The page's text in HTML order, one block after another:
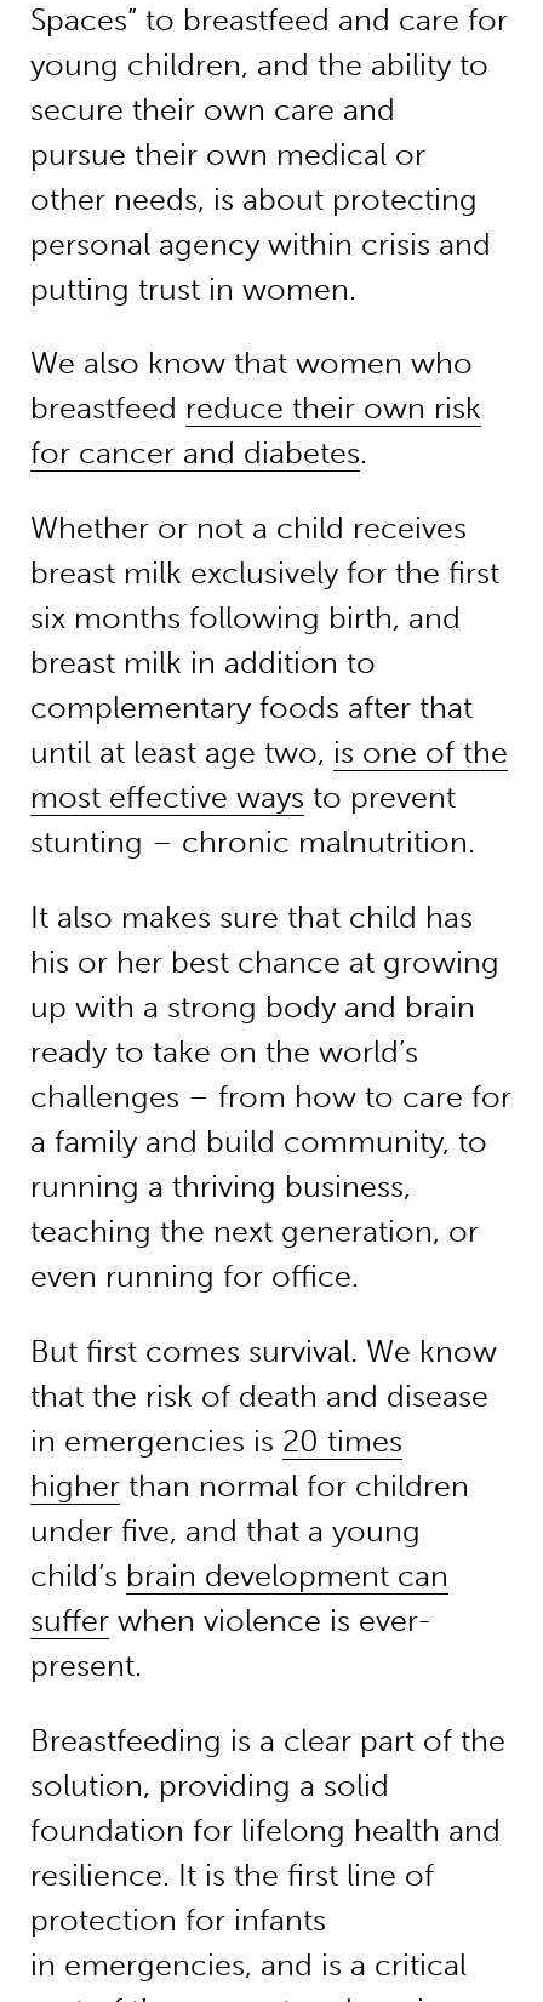
Spaces” to breastfeed and care for
young children, and the ability to
secure their own care and
pursue their own medical or
other needs, is about protecting
personal agency within crisis and
putting trust in women.
We also know that women who
breastfeed reduce their own risk
for cancer and diabetes.
Whether or not a child receives
breast milk exclusively for the first
six months following birth, and
breast milk in addition to
complementary foods after that
until at least age two, is one of the
most effective ways to prevent
stunting – chronic malnutrition.
It also makes sure that child has
his or her best chance at growing
up with a strong body and brain
ready to take on the world’s
challenges – from how to care for
a family and build community, to
running a thriving business,
teaching the next generation, or
even running for office.
But first comes survival. We know
that the risk of death and disease
in emergencies is 20 times
higherthan normal for children
under five, and that a young
child’s brain development can
sufferwhen violence is ever-
present.
Breastfeeding is a clear part of the
solution, providing a solid
foundation for lifelong health and
resilience. It is the first line of
protection for infants
in emergencies, and is a critical